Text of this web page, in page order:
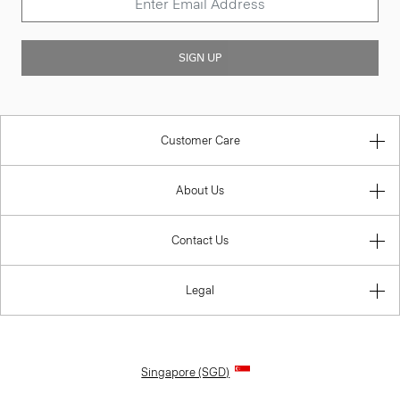
SIGN UP
Customer Care
About Us
Contact Us
Legal
Singapore (SGD)